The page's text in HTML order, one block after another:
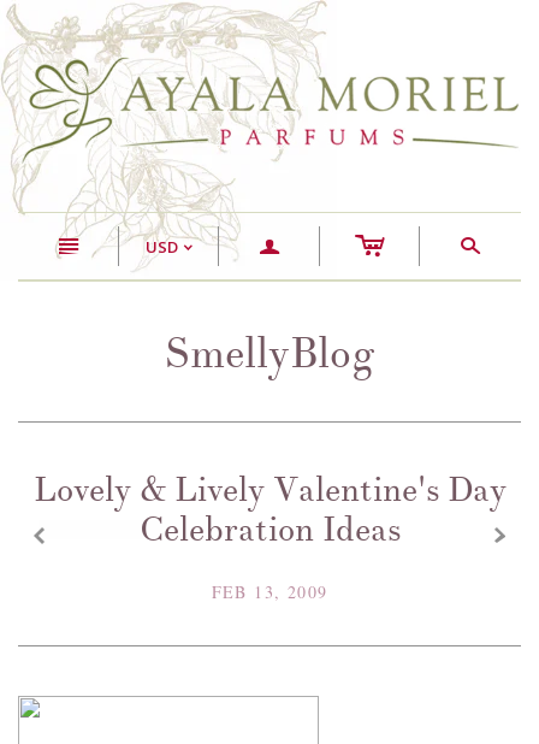
n USD < a c s
SmellyBlog
Lovely & Lively Valentine's Day
Celebration Ideas
FEB 13, 2009
x
z